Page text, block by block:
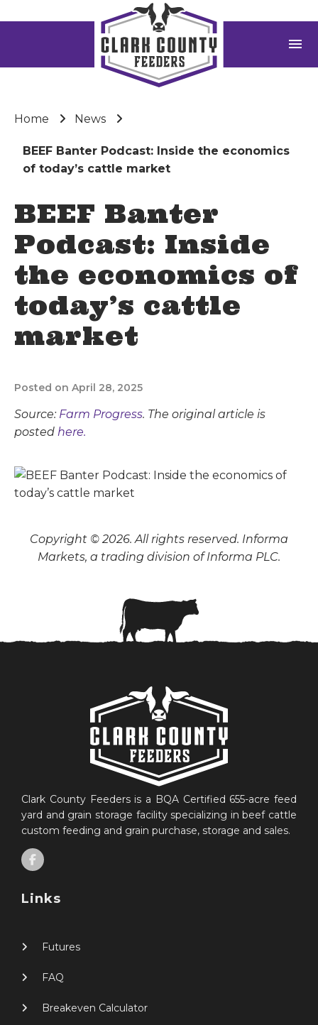
menu
Home News
BEEF Banter Podcast: Inside the economics
of today’s cattle market
BEEF Banter
Podcast: Inside
the economics of
today’s cattle
market
Posted on April 28, 2025
Source: Farm Progress. The original article is
posted here.
Copyright © 2026. All rights reserved. Informa
Markets, a trading division of Informa PLC.
Clark County Feeders is a BQA Certified 655-acre feed
yard and grain storage facility specializing in beef cattle
custom feeding and grain purchase, storage and sales.
Links
Futures
FAQ
Breakeven Calculator